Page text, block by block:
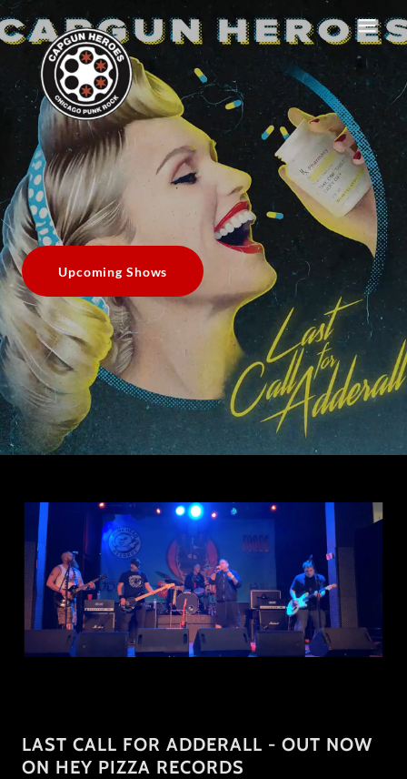
Upcoming Shows
LAST CALL FOR ADDERALL - OUT NOW
ON HEY PIZZA RECORDS